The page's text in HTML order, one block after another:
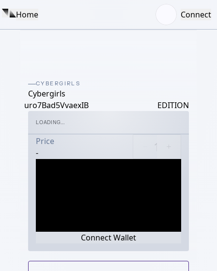
Home Connect
CYBERGIRLS
Cybergirls
uro7Bad5VvaexIB
EDITION
LOADING...
Price
-
Connect Wallet